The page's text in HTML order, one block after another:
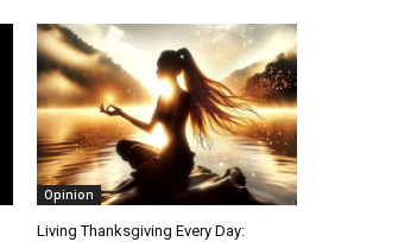
Opinion
Living Thanksgiving Every Day: